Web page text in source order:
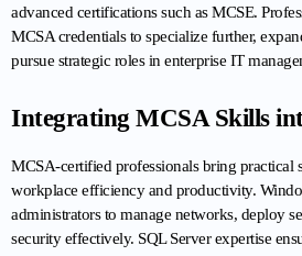
advanced certifications such as MCSE.
MCSA credentials to specialize further,
pursue strategic roles in enterprise IT
Integrating MCSA Skills
MCSA-certified professionals bring practical
workplace efficiency and productivity.
administrators to manage networks, deploy
security effectively. SQL Server expertise